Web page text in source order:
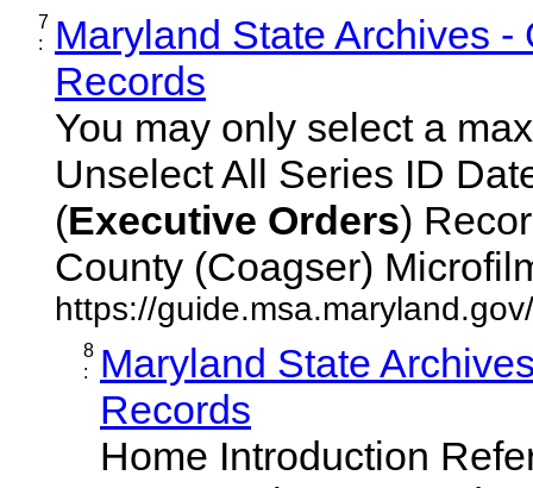
7
:
Maryland State Archives -
Records
You may only select a
Unselect All Series ID
(Executive Orders)
County (Coagser)
https://
8
:
Maryland State
Records
Home Introduction